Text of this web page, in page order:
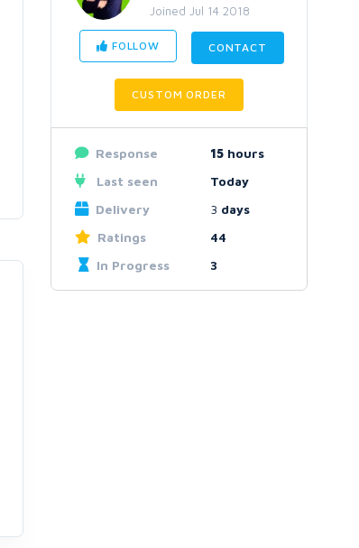
Joined Jul 14 2018
FOLLOW CONTACT
CUSTOM ORDER
Response 15hours
Last seen
Today
Delivery
3 days
Ratings
44
In Progress
3